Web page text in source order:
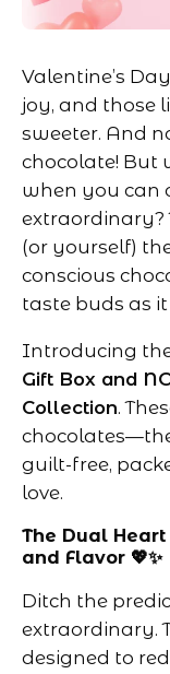
Valentine’s
joy, and those
sweeter. And
chocolate! But
when you can
extraordinary?
(or yourself)
conscious
taste buds as
Introducing
Gift Box and
Collection.
guilt-free,
love.
The Dual
and Flavor 💖✨
Ditch the
extraordinary.
designed to